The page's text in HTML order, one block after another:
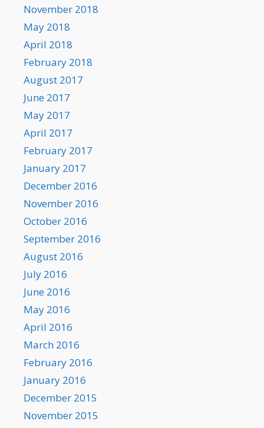
November 2018
May 2018
April 2018
February 2018
August 2017
June 2017
May 2017
April 2017
February 2017
January 2017
December 2016
November 2016
October 2016
September 2016
August 2016
July 2016
June 2016
May 2016
April 2016
March 2016
February 2016
January 2016
December 2015
November 2015